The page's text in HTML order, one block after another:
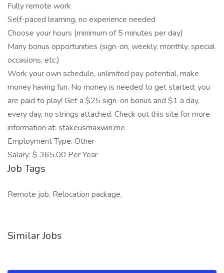
Fully remote work
Self-paced learning, no experience needed
Choose your hours (minimum of 5 minutes per day)
Many bonus opportunities (sign-on, weekly, monthly, special
occasions, etc.)
Work your own schedule, unlimited pay potential, make
money having fun. No money is needed to get started; you
are paid to play! Get a $25 sign-on bonus and $1 a day,
every day, no strings attached. Check out this site for more
information at: stakeusmaxwin.me
Employment Type: Other
Salary: $ 365.00 Per Year
Job Tags
Remote job, Relocation package,
Similar Jobs